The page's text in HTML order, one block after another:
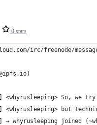
0 stars
irc/freenode/
<whyrusleeping> So,
<whyrusleeping> but
→ whyrusleeping joined